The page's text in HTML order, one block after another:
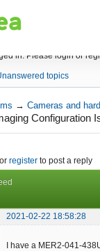
in. Please login or
topics
→Cameras and
Configuration
or register to post a reply
2021-02-22 18:58:28
I have a MER2-041-